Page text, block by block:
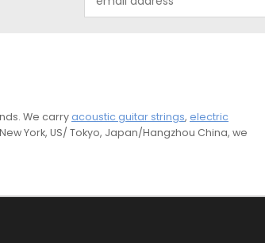
Address
We carry acoustic guitar strings, electric
York, US/ Tokyo, Japan/Hangzhou China, we